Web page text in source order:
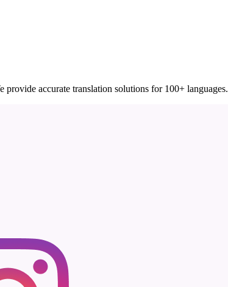
accurate translation solutions for 100+ languages.